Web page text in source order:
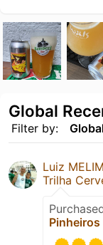
Filter by:
Global
Luiz MELIM
Trilha
Pinheiros